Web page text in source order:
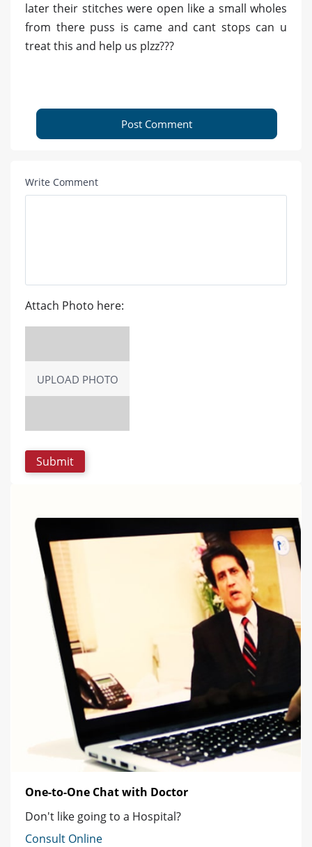
later their stitches were open like a small wholes
from there puss is came and cant stops can u
treat this and help us plzz???
Post Comment
Write Comment
Attach Photo here:
UPLOAD PHOTO
One-to-One Chat with Doctor
Don't like going to a Hospital?
Consult Online